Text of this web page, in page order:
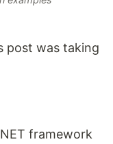
post was taking
framework